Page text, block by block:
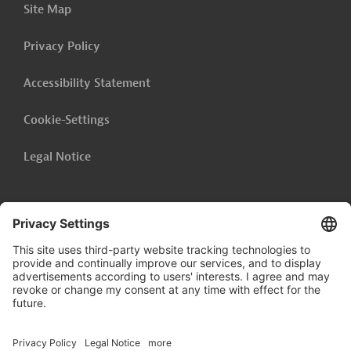
Site Map
Privacy Policy
Accessibility Statement
Cookie-Settings
Legal Notice
Follow us on